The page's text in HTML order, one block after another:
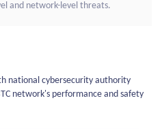
and network-level threats.
national cybersecurity authority
network's performance and safety